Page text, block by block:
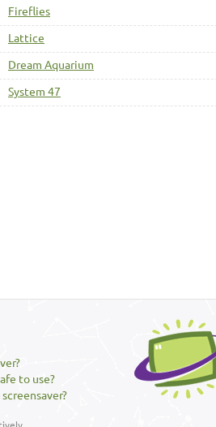
Fireflies
Lattice
Dream Aquarium
System 47
to use?